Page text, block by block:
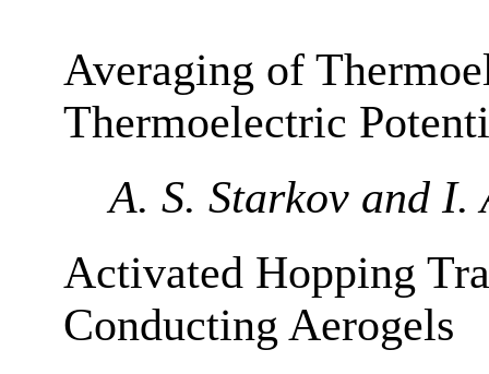
Averaging of
Thermoelectric
A. S. Starkov and I.
Activated Hopping
Conducting Aerogels